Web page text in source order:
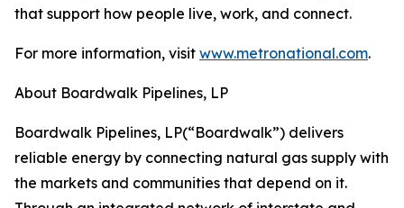
that support how people live, work, and connect.
For more information, visit www.metronational.com.
About Boardwalk Pipelines, LP
‍Boardwalk Pipelines, LP(“Boardwalk”) delivers
reliable energy by connecting natural gas supply with
the markets and communities that depend on it.